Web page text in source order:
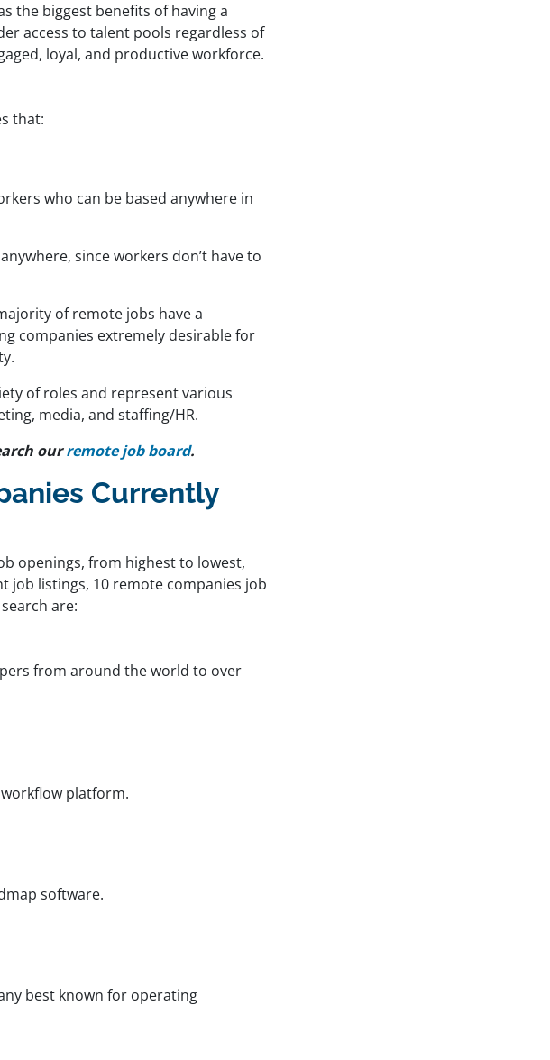
the biggest benefits of having a
access to talent pools regardless of
loyal, and productive workforce.
that:
who can be based anywhere in
since workers don’t have to
of remote jobs have a
companies extremely desirable for
of roles and represent various
media, and staffing/HR.
ourremote job board.
Currently
openings, from highest to lowest,
job listings, 10 remote companies job
are:
from around the world to over
platform.
software.
best known for operating